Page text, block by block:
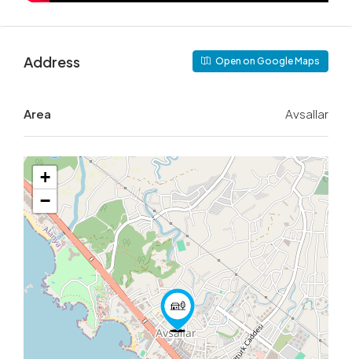
Address Open on Google Maps
Area Avsallar
+
−